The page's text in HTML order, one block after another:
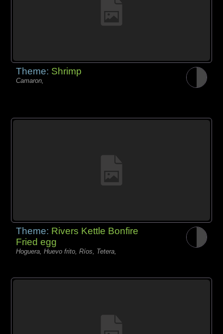
Theme: Shrimp
Camaron,
Theme: Rivers Kettle Bonfire
Fried egg
Hoguera, Huevo frito, Ríos, Tetera,